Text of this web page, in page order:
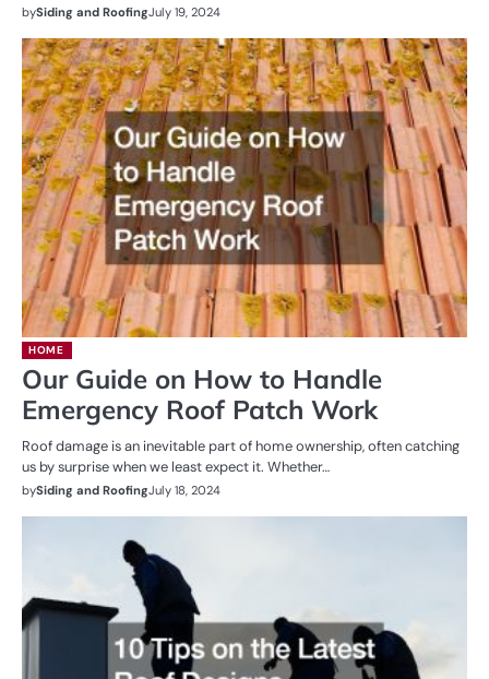
bySiding and RoofingJuly 19, 2024
HOME
Our Guide on How to Handle
Emergency Roof Patch Work
Roof damage is an inevitable part of home ownership, often catching
us by surprise when we least expect it. Whether…
bySiding and RoofingJuly 18, 2024